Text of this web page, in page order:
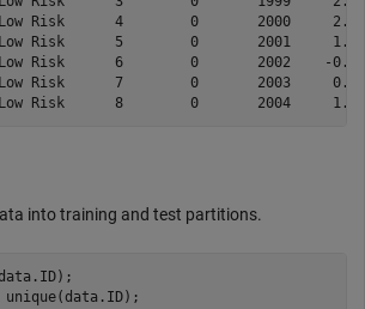
Risk      4        0       2000
Risk      5        0       2001
Risk      6        0       2002    -
Risk      7        0       2003
into training and test partitions.
unique(data.ID);